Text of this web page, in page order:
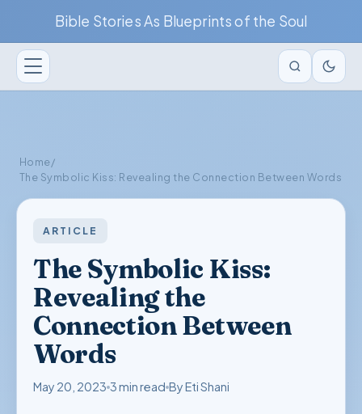
Bible Stories As Blueprints of the Soul
Home/
The Symbolic Kiss: Revealing the Connection Between Words
ARTICLE
The Symbolic Kiss:
Revealing the
Connection Between
Words
May 20, 2023 3 min read By Eti Shani